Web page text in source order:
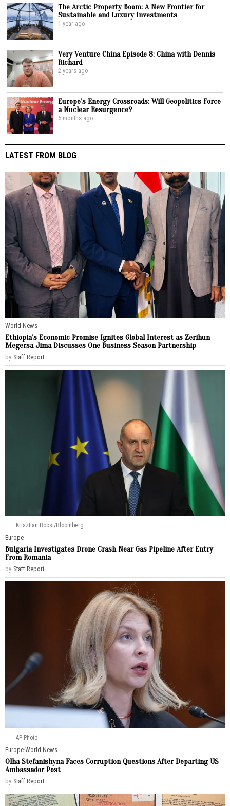
The Arctic Property Boom: A New Frontier for
Sustainable and Luxury Investments
1 year ago
Very Venture China Episode 8: China with Dennis
Richard
2 years ago
Europe’s Energy Crossroads: Will Geopolitics Force
a Nuclear Resurgence?
5 months ago
LATEST FROM BLOG
World News
Ethiopia’s Economic Promise Ignites Global Interest as Zerihun
Megersa Jima Discusses One Business Season Partnership
by Staff Report
Krisztian Bocsi/Bloomberg
Europe
Bulgaria Investigates Drone Crash Near Gas Pipeline After Entry
From Romania
by Staff Report
AP Photo
Europe·World News
Olha Stefanishyna Faces Corruption Questions After Departing US
Ambassador Post
by Staff Report